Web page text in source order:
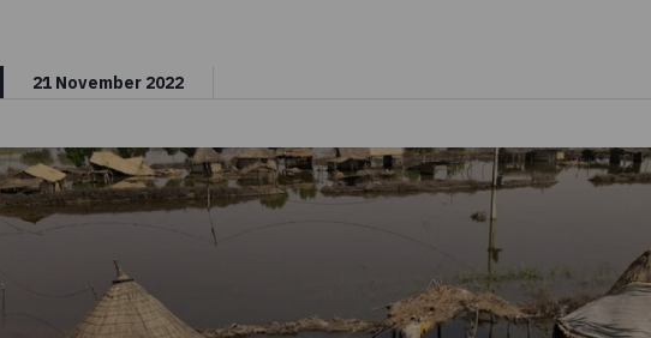
21 November 2022